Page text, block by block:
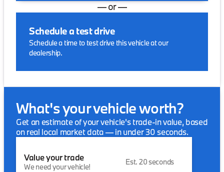
— or —
Schedule a test drive
Schedule a time to test drive this vehicle at our
dealership.
What's your vehicle worth?
Get an estimate of your vehicle's trade-in value, based
on real local market data — in under 30 seconds.
Value your trade
We need your vehicle!
Est. 20 seconds